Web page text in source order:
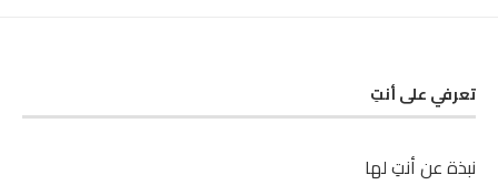
تعرفي على أنتِ
نبذة عن أنتِ لها